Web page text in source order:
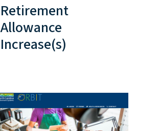
Retirement
Allowance
Increase(s)